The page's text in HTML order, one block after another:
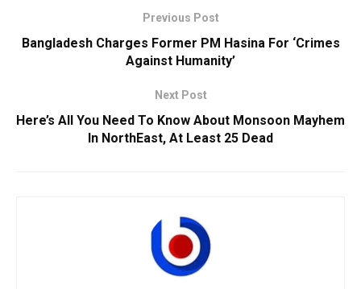
Previous Post
Bangladesh Charges Former PM Hasina For ‘Crimes
Against Humanity’
Next Post
Here’s All You Need To Know About Monsoon Mayhem
In NorthEast, At Least 25 Dead